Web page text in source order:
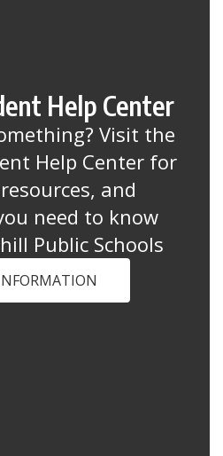
Help Center
Visit the
Help Center for
and
need to know
Public Schools